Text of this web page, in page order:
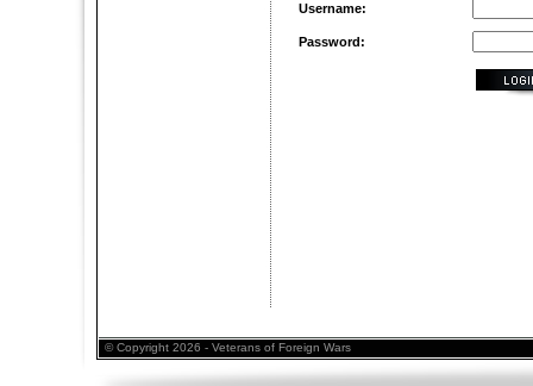
Username:
Password:
© Copyright 2026 - Veterans of Foreign Wars